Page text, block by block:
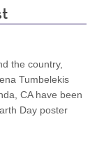
the country,
Tumbelekis
CA have been
Day poster